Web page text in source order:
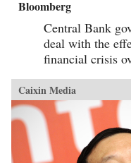
Bloomberg
Central Bank
deal with the
financial crisis
Caixin Media